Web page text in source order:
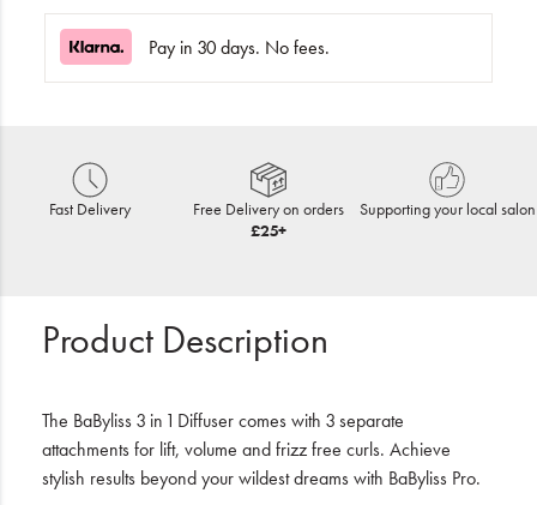
Pay in 30 days. No fees.
Fast Delivery
Free Delivery on orders
£25+
Supporting your local salon
Product Description
The BaByliss 3 in 1 Diffuser comes with 3 separate
attachments for lift, volume and frizz free curls. Achieve
stylish results beyond your wildest dreams with BaByliss Pro.